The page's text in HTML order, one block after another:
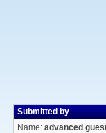
Submitted by
Name: advanced